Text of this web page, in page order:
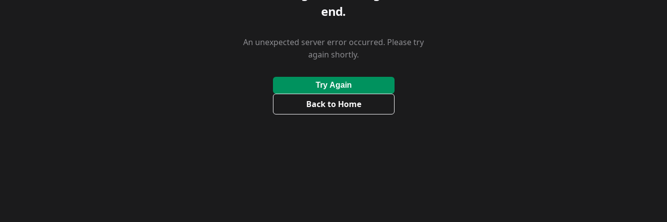
end.
An unexpected server error occurred. Please try
again shortly.
Try Again
Back to Home